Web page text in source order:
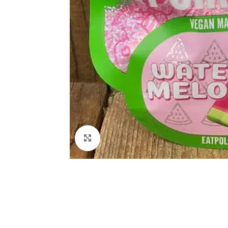
Click to enlarge